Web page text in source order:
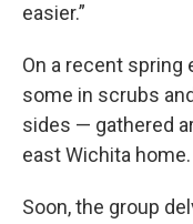
easier.”
On a recent spring
some in scrubs
sides — gathered
east Wichita home.
Soon, the group